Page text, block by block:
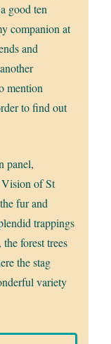
good ten
companion at
and
mention
to find out
panel,
of St
fur and
trappings
forest trees
the stag
variety